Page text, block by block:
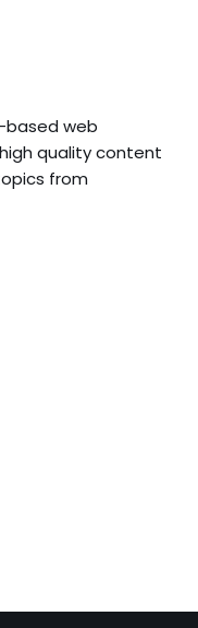
based web
quality content
from